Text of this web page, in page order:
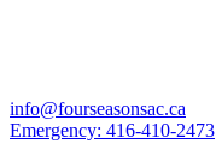
info@fourseasonsac.ca
Emergency: 416-410-2473